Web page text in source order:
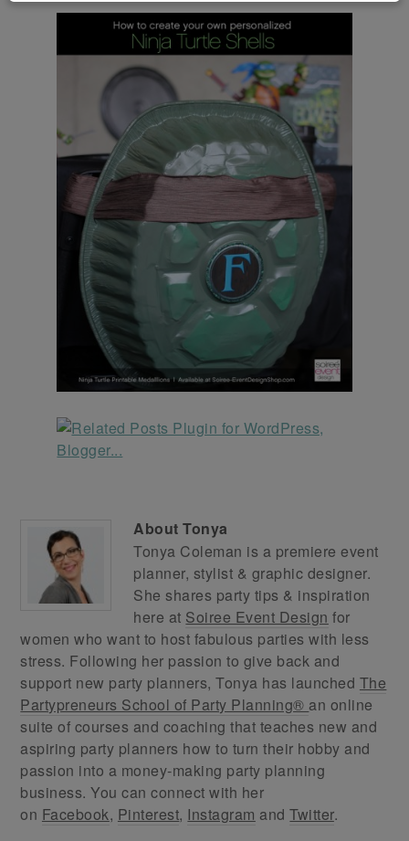
AboutTonya
Tonya Coleman is a premiere event
planner, stylist & graphic designer.
She shares party tips & inspiration
here at Soiree Event Design for
women who want to host fabulous parties with less
stress. Following her passion to give back and
support new party planners, Tonya has launched The
Partypreneurs School of Party Planning® an online
suite of courses and coaching that teaches new and
aspiring party planners how to turn their hobby and
passion into a money-making party planning
business. You can connect with her
on Facebook, Pinterest, Instagram andTwitter.